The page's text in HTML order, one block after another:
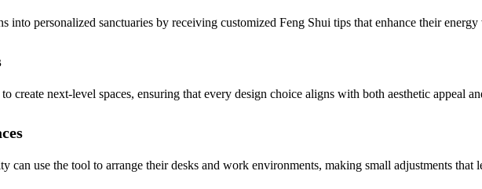
into personalized sanctuaries by receiving customized Feng Shui tips that enhance their
create next-level spaces, ensuring that every design choice aligns with both aesthetic appeal
can use the tool to arrange their desks and work environments, making small adjustments